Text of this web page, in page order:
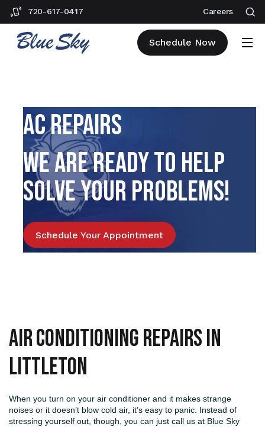
720-617-0417 Careers
Schedule Now
AC REPAIRS
WE ARE READY TO HELP
SOLVE YOUR PROBLEMS!
Schedule Your Appointment
Air Conditioning Repairs in
Littleton
When you turn on your air conditioner and it makes strange
noises or it doesn’t blow cold air, it’s easy to panic. Instead of
stressing yourself out, though, you can just call us at Blue Sky